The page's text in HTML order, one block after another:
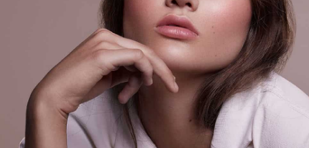
PORTFOLIO
BLOG